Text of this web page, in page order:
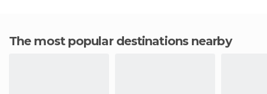
The most popular destinations nearby